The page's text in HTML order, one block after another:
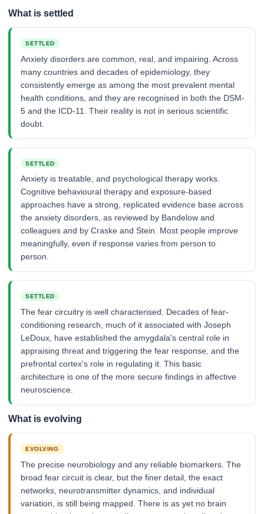
What is settled
SETTLED
Anxiety disorders are common, real, and impairing. Across
many countries and decades of epidemiology, they
consistently emerge as among the most prevalent mental
health conditions, and they are recognised in both the DSM-
5 and the ICD-11. Their reality is not in serious scientific
doubt.
SETTLED
Anxiety is treatable, and psychological therapy works.
Cognitive behavioural therapy and exposure-based
approaches have a strong, replicated evidence base across
the anxiety disorders, as reviewed by Bandelow and
colleagues and by Craske and Stein. Most people improve
meaningfully, even if response varies from person to
person.
SETTLED
The fear circuitry is well characterised. Decades of fear-
conditioning research, much of it associated with Joseph
LeDoux, have established the amygdala's central role in
appraising threat and triggering the fear response, and the
prefrontal cortex's role in regulating it. This basic
architecture is one of the more secure findings in affective
neuroscience.
What is evolving
EVOLVING
The precise neurobiology and any reliable biomarkers. The
broad fear circuit is clear, but the finer detail, the exact
networks, neurotransmitter dynamics, and individual
variation, is still being mapped. There is as yet no brain